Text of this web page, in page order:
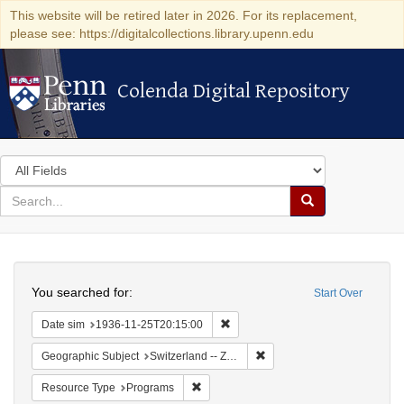
This website will be retired later in 2026. For its replacement,
please see: https://digitalcollections.library.upenn.edu
Colenda Digital Repository
Colenda Digital Repository
Search
in
for
search
Search
Colenda
Digital
Repository
Start Over
You searched for:
Date sim 1936-11-25T20:15:00
Geographic Subject Switzerland -- Zürich
Resource Type Programs